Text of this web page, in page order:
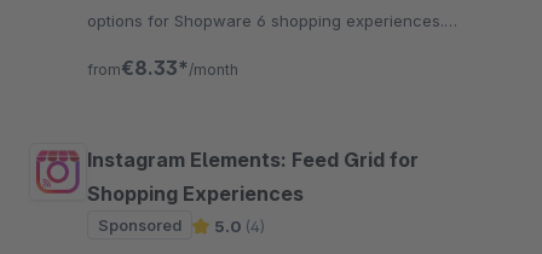
options for Shopware 6 shopping experiences.
from€8.33* /month
Instagram Elements: Feed Grid for
Shopping Experiences
Sponsored 5.0 (4)